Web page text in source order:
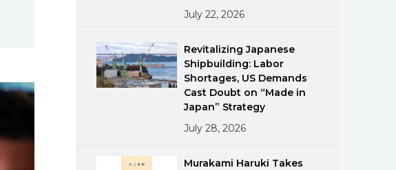
Announcements
July 22, 2026
Revitalizing Japanese
Shipbuilding: Labor
Shortages, US Demands
Cast Doubt on “Made in
Japan” Strategy
July 28, 2026
Murakami Haruki Takes